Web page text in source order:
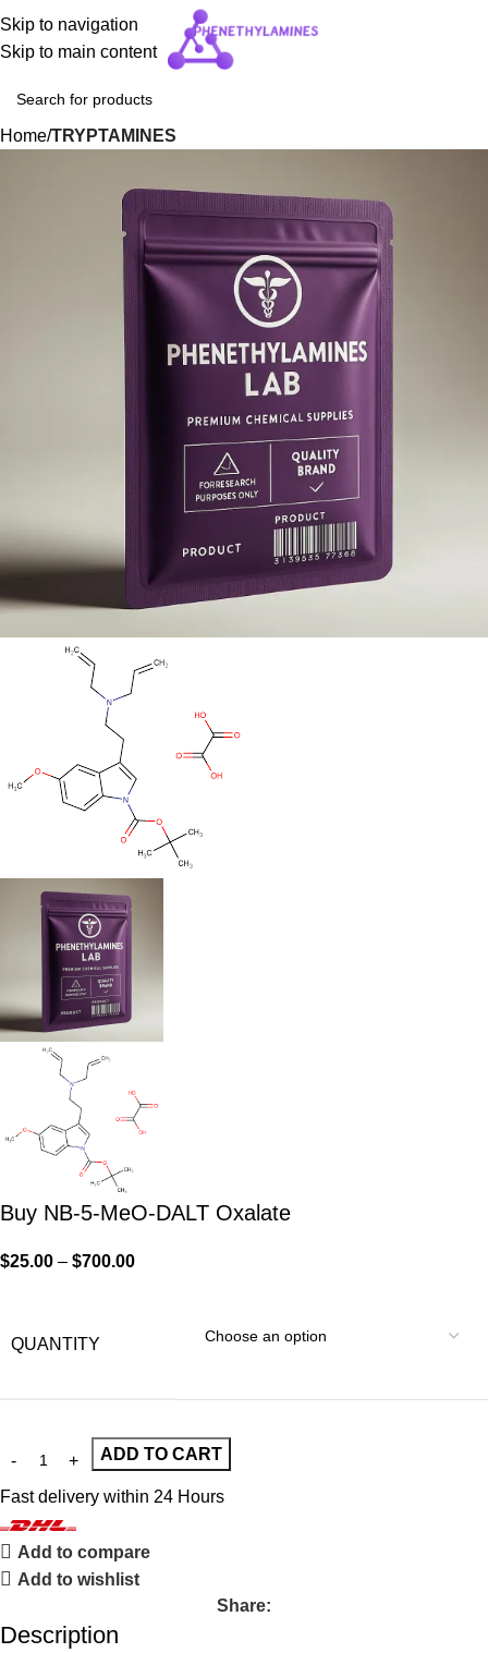
Skip to navigation
Skip to main content
Home TRYPTAMINES
Buy NB-5-MeO-DALT Oxalate
$25.00 – $700.00
QUANTITY
ADD TO CART
Fast delivery within 24 Hours
Add to compare
Add to wishlist
Share:
Description